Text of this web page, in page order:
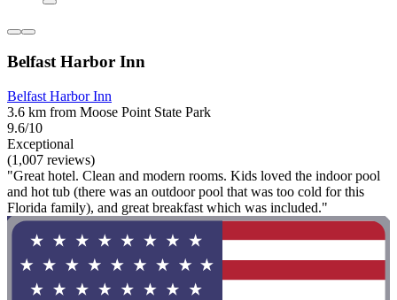
Belfast Harbor Inn
Belfast Harbor Inn
3.6 km from Moose Point State Park
9.6/10
Exceptional
(1,007 reviews)
"Great hotel. Clean and modern rooms. Kids loved the indoor pool
and hot tub (there was an outdoor pool that was too cold for this
Florida family), and great breakfast which was included."